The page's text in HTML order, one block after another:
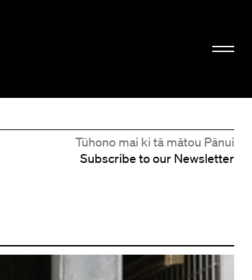
Tūhono mai ki tā mātou Pānui
Subscribe to our Newsletter